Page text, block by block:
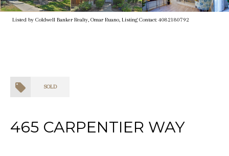
Listed by Coldwell Banker Realty, Omar Ruano, Listing Contact: 4082180792
SOLD
465 CARPENTIER WAY